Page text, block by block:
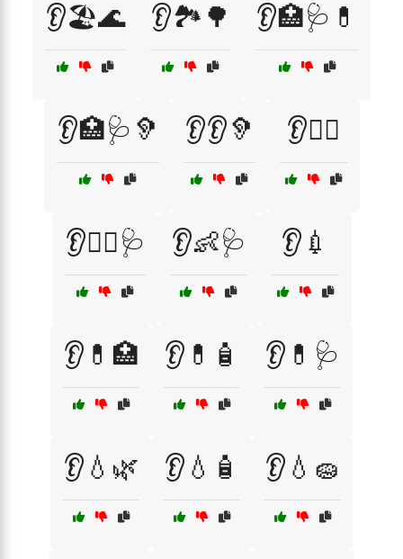
👂🏖️🌊 👂🏞️🌳 👂🏥🩺💊
👂🏥🩺🦻 👂👂🦻 👂👩‍⚕️
👂👩‍⚕️🩺 👂👶🩺 👂💉
👂💊🏥 👂💊🧴 👂💊🩺
👂💧🌿 👂💧🧴 👂💧🧽